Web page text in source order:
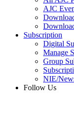
AJC
Subscription
Digital
Manage
Group
NIE/
Follow Us